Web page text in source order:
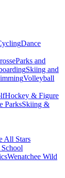
Dance
Parks and
Skiing and
Volleyball
Hockey & Figure
ParksSkiing &
All Stars
Wenatchee Wild